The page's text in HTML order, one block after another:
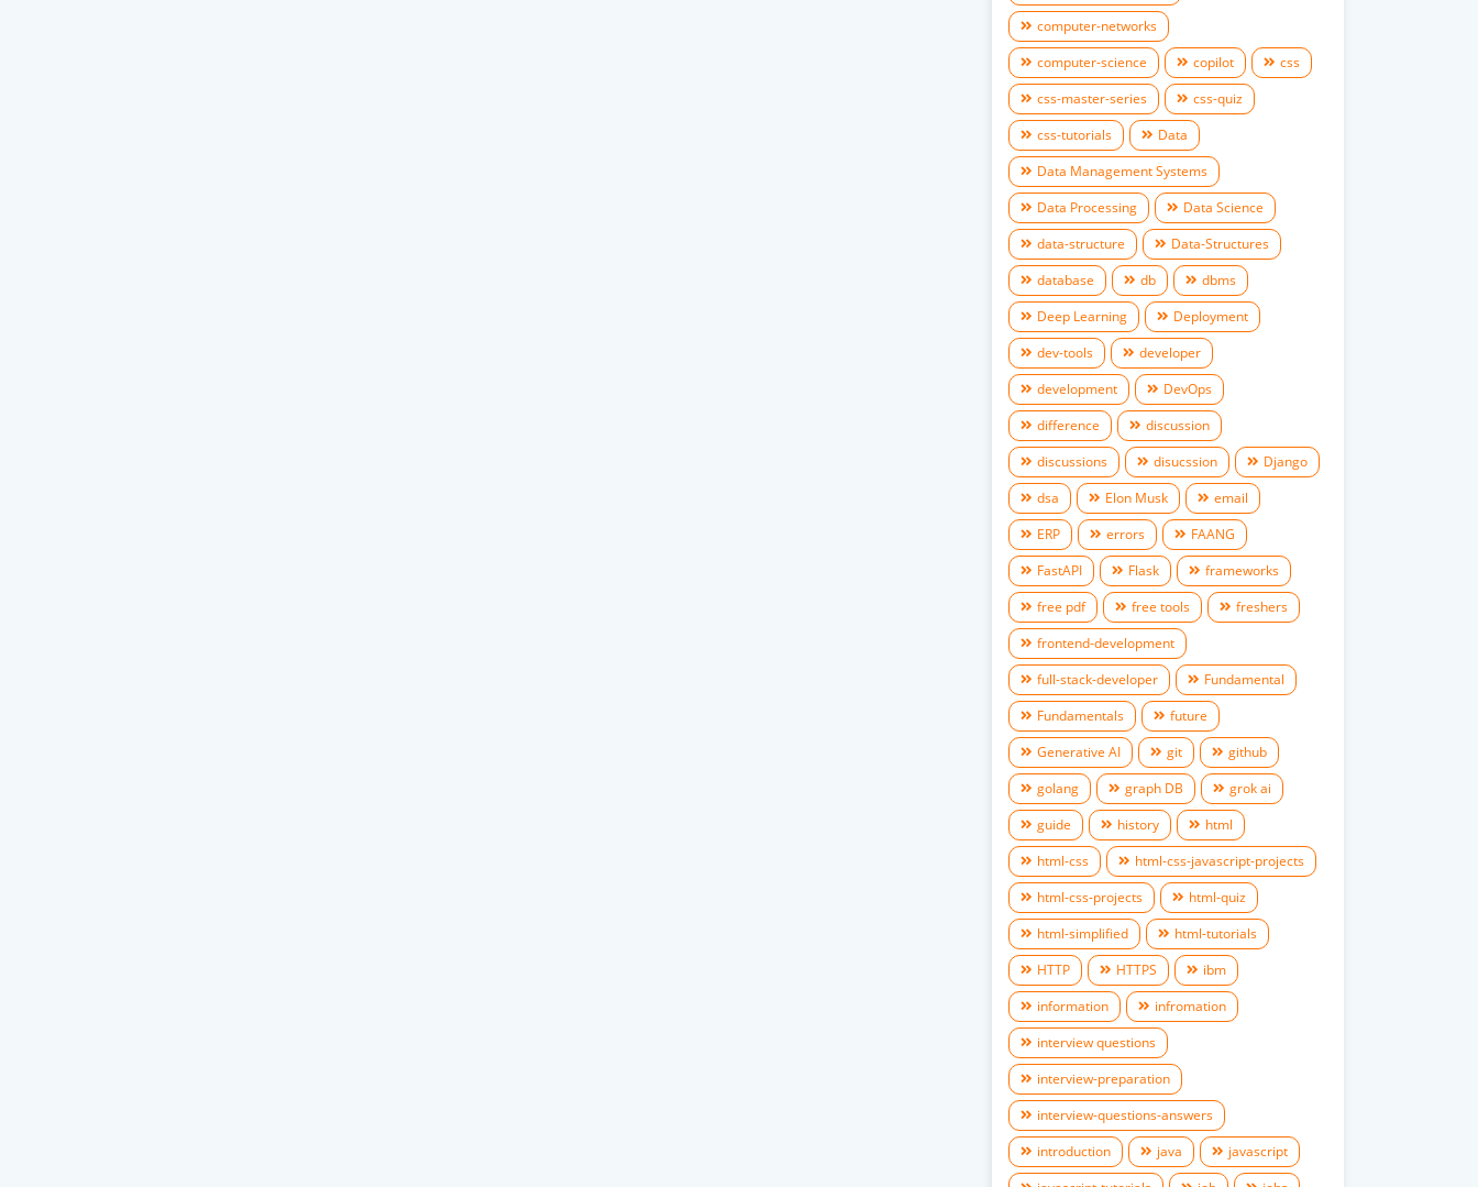
computer-networks
computer-science
copilot
css
css-master-series
css-quiz
css-tutorials
Data
Data Management Systems
Data Processing
Data Science
data-structure
Data-Structures
database
db
dbms
Deep Learning
Deployment
dev-tools
developer
development
DevOps
difference
discussion
discussions
disucssion
Django
dsa
Elon Musk
email
ERP
errors
FAANG
FastAPI
Flask
frameworks
free pdf
free tools
freshers
frontend-development
full-stack-developer
Fundamental
Fundamentals
future
Generative AI
git
github
golang
graph DB
grok ai
guide
history
html
html-css
html-css-javascript-projects
html-css-projects
html-quiz
html-simplified
html-tutorials
HTTP
HTTPS
ibm
information
infromation
interview questions
interview-preparation
interview-questions-answers
introduction
java
javascript